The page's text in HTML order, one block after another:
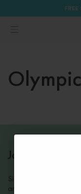
FREE
Join Our
Sign up to receive
arrivals.